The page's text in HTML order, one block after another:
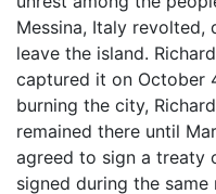
Messina, Italy revolted,
leave the island.
captured it on October
burning the city,
remained there until
agreed to sign a treaty
signed during the